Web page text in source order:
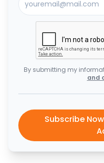
By submitting my
and
Subscribe